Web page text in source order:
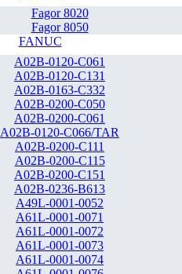
Fagor 8020
Fagor 8050
FANUC
A02B-0120-C061
A02B-0120-C131
A02B-0163-C332
A02B-0200-C050
A02B-0200-C061
A02B-0120-C066/TAR
A02B-0200-C111
A02B-0200-C115
A02B-0200-C151
A02B-0236-B613
A49L-0001-0052
A61L-0001-0071
A61L-0001-0072
A61L-0001-0073
A61L-0001-0074